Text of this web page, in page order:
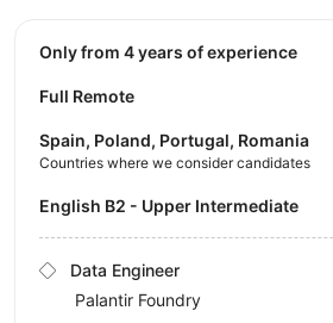
Only from 4 years of experience
Full Remote
Spain, Poland, Portugal, Romania
Countries where we consider candidates
English B2 - Upper Intermediate
Data Engineer
Palantir Foundry